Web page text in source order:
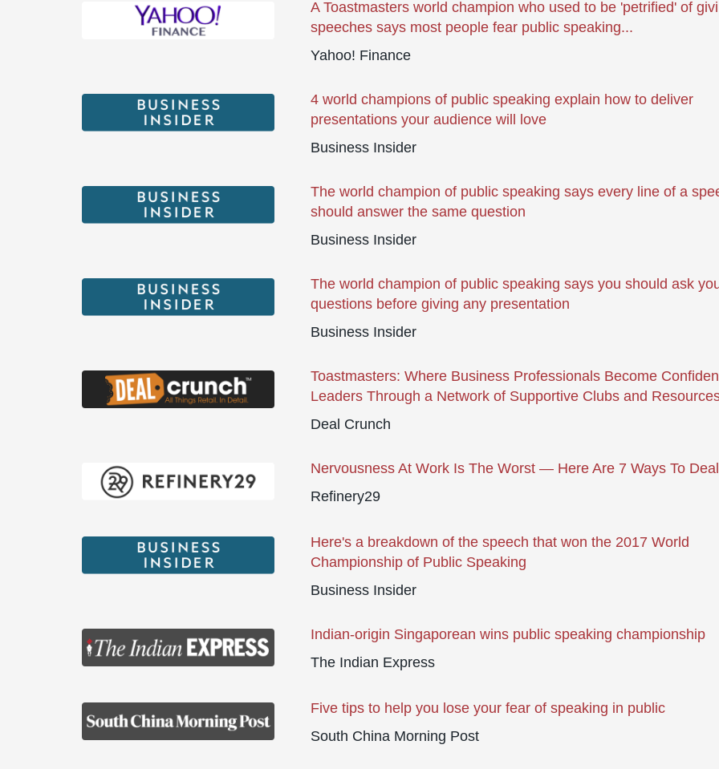
A Toastmasters world champion who used to be 'petrified' of
speeches says most people fear public speaking...
Yahoo! Finance
4 world champions of public speaking explain how to deliver
presentations your audience will love
Business Insider
The world champion of public speaking says every line of a
should answer the same question
Business Insider
The world champion of public speaking says you should ask
questions before giving any presentation
Business Insider
Toastmasters: Where Business Professionals Become
Leaders Through a Network of Supportive Clubs and
Deal Crunch
Nervousness At Work Is The Worst — Here Are 7 Ways To Deal
Refinery29
Here's a breakdown of the speech that won the 2017 World
Championship of Public Speaking
Business Insider
Indian-origin Singaporean wins public speaking championship
The Indian Express
Five tips to help you lose your fear of speaking in public
South China Morning Post